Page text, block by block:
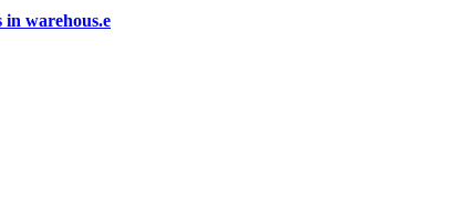
warehous.e